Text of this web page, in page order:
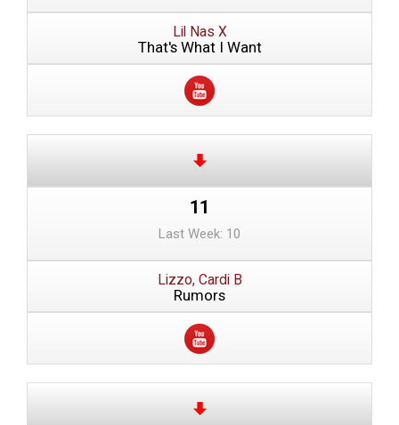
Lil Nas X
That's What I Want
11
Last Week: 10
Lizzo, Cardi B
Rumors